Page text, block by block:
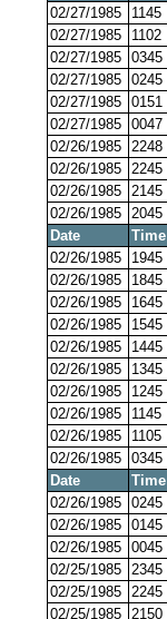
02/27/1985
1145
02/27/1985
1102
02/27/1985 0345
02/27/1985 0245
02/27/1985 0151
02/27/1985 0047
02/26/1985 2248
02/26/1985 2245
02/26/1985 2145
02/26/1985 2045
Date
Time
02/26/1985
1945
02/26/1985
1845
02/26/1985
1645
02/26/1985
1545
02/26/1985
1445
02/26/1985
1345
02/26/1985
1245
02/26/1985
1145
02/26/1985
1105
02/26/1985 0345
Date
Time
02/26/1985 0245
02/26/1985 0145
02/26/1985 0045
02/25/1985 2345
02/25/1985 2245
02/25/1985 2150